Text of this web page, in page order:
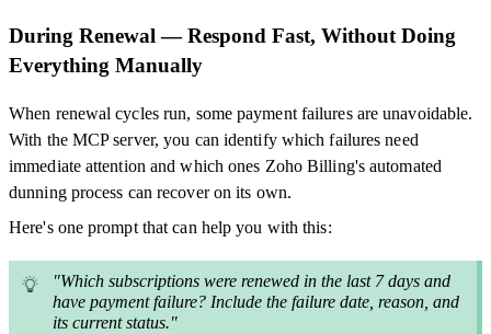
During Renewal — Respond Fast, Without Doing
Everything Manually
When renewal cycles run, some payment failures are unavoidable.
With the MCP server, you can identify which failures need
immediate attention and which ones Zoho Billing's automated
dunning process can recover on its own.
Here's one prompt that can help you with this:
"Which subscriptions were renewed in the last 7 days and
have payment failure? Include the failure date, reason, and
its current status."